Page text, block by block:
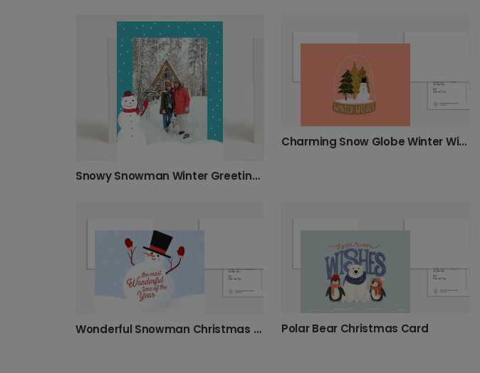
Snowy Snowman Winter Greeting Photo Card
Charming Snow Globe Winter Wishes Card
Wonderful Snowman Christmas Greetings Polar Bear Christmas Card